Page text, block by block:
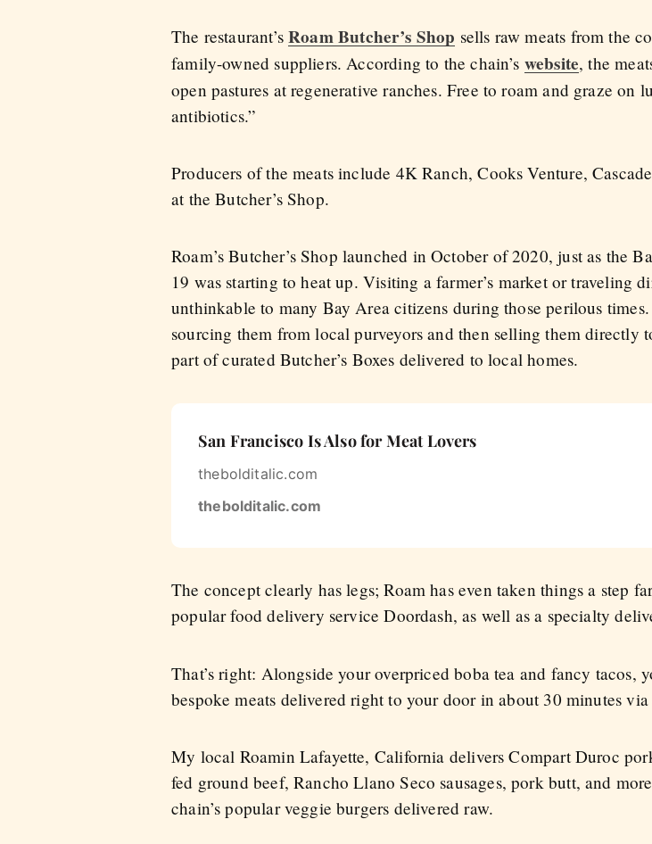
The restaurant’sRoam Butcher’s Shop sells raw meats from the
family-owned suppliers. According to the chain’s website, the
open pastures at regenerative ranches. Free to roam and graze on
antibiotics.”
Producers of the meats include 4K Ranch, Cooks Venture,
at the Butcher’s Shop.
Roam’s Butcher’s Shop launched in October of 2020, just as the
19 was starting to heat up. Visiting a farmer’s market or traveling
unthinkable to many Bay Area citizens during those perilous
sourcing them from local purveyors and then selling them directly
part of curated Butcher’s Boxes delivered to local homes.
San Francisco Is Also for Meat Lovers
thebolditalic.com
thebolditalic.com
The concept clearly has legs; Roam has even taken things a step
popular food delivery service Doordash, as well as a specialty
That’s right: Alongside your overpriced boba tea and fancy tacos,
bespoke meats delivered right to your door in about 30 minutes
My local Roamin Lafayette, California delivers Compart Duroc
fed ground beef, Rancho Llano Seco sausages, pork butt, and
chain’s popular veggie burgers delivered raw.